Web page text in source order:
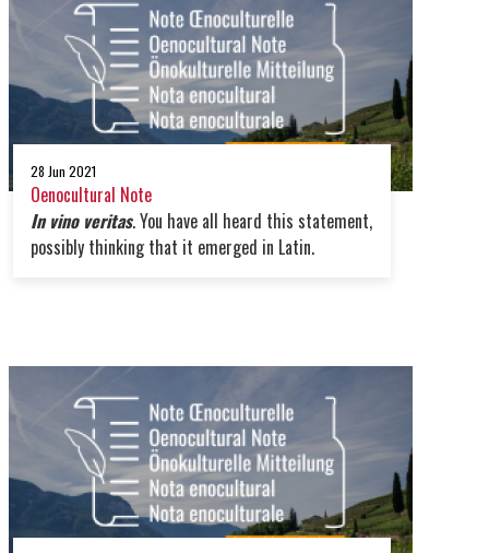
28 Jun 2021
Oenocultural Note
In vino veritas. You have all heard this statement,
possibly thinking that it emerged in Latin.